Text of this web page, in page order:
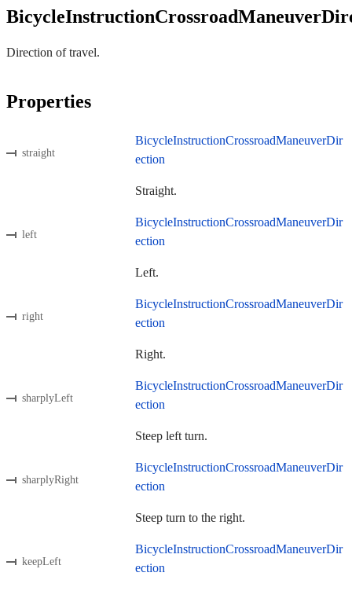
Direction of travel.
Properties
straight
BicycleInstructionCrossroadManeuverDir
ection
Straight.
left
BicycleInstructionCrossroadManeuverDir
ection
Left.
right
BicycleInstructionCrossroadManeuverDir
ection
Right.
sharplyLeft
BicycleInstructionCrossroadManeuverDir
ection
Steep left turn.
sharplyRight
BicycleInstructionCrossroadManeuverDir
ection
Steep turn to the right.
keepLeft
BicycleInstructionCrossroadManeuverDir
ection